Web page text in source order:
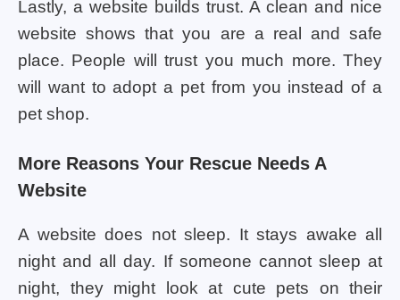
Lastly, a website builds trust. A clean and nice
website shows that you are a real and safe
place. People will trust you much more. They
will want to adopt a pet from you instead of a
pet shop.
More Reasons Your Rescue Needs A
Website
A website does not sleep. It stays awake all
night and all day. If someone cannot sleep at
night, they might look at cute pets on their